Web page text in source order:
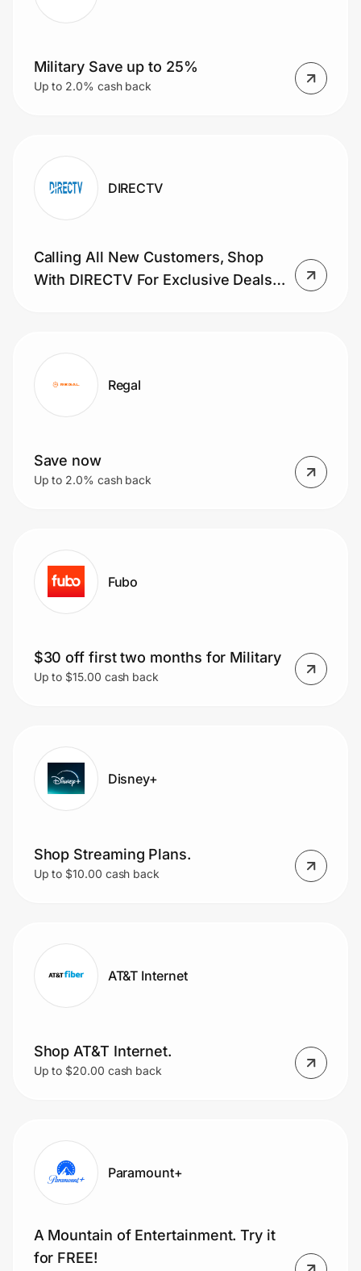
Military Save up to 25%
Up to 2.0% cash back
DIRECTV
Calling All New Customers, Shop
With DIRECTV For Exclusive Deals
Regal
Save now
Up to 2.0% cash back
Fubo
$30 off first two months for Military
Up to $15.00 cash back
Disney+
Shop Streaming Plans.
Up to $10.00 cash back
AT&T Internet
Shop AT&T Internet.
Up to $20.00 cash back
Paramount+
A Mountain of Entertainment. Try it
for FREE!